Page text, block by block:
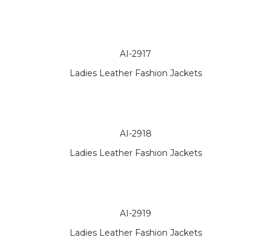
AI-2917
Ladies Leather Fashion Jackets
AI-2918
Ladies Leather Fashion Jackets
AI-2919
Ladies Leather Fashion Jackets